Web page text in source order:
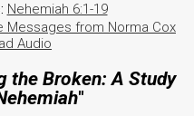
Nehemiah 6:1-19
Messages from Norma Cox
Audio
the Broken: A Study
"